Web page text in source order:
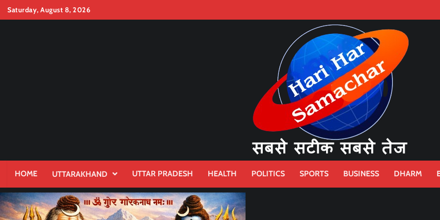
SkipSaturday, August 8, 2026
HOME UTTARAKHAND UTTAR PRADESH HEALTH POLITICS SPORTS BUSINESS DHARM